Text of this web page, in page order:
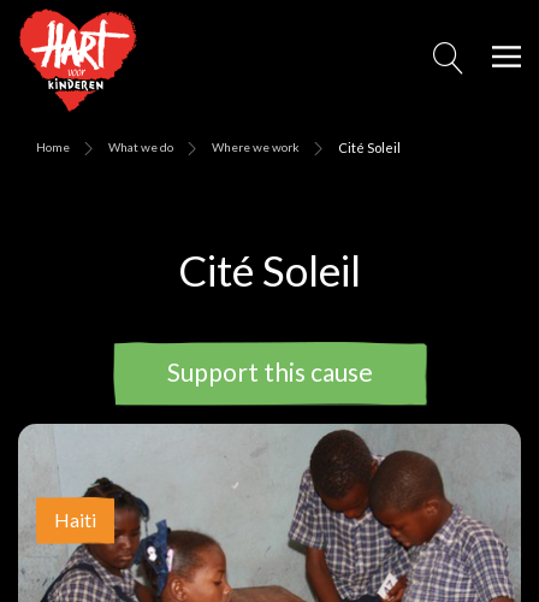
Home What we do Where we work Cité Soleil
Cité Soleil
Support this cause
Haiti